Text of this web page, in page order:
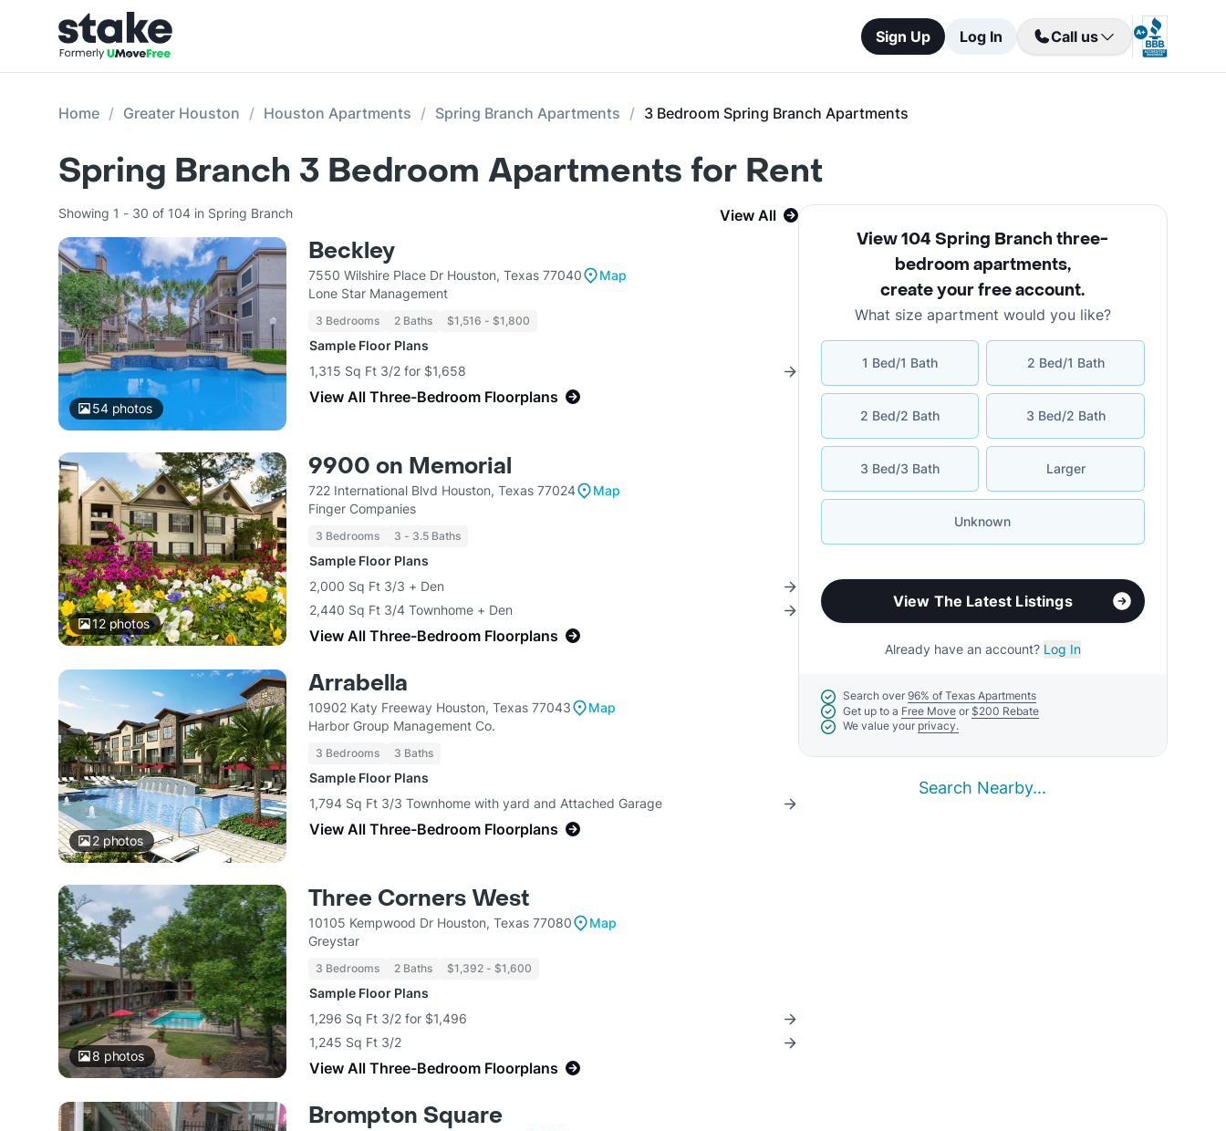
Sign Up Log In Call us
Home Greater Houston Houston Apartments Spring Branch Apartments 3 Bedroom Spring Branch Apartments
Spring Branch 3 Bedroom Apartments for Rent
Showing 1 - 30 of 104 in Spring Branch View All
54photos
Beckley
7550 Wilshire Place Dr Houston, Texas 77040
Map
Lone Star Management
3 Bedrooms 2 Baths $1,516 - $1,800
Sample Floor Plans
1,315 Sq Ft 3/2 for $1,658
View All Three-Bedroom Floorplans
12photos
9900 on Memorial
722 International Blvd Houston, Texas 77024
Map
Finger Companies
3 Bedrooms 3 - 3.5 Baths
Sample Floor Plans
2,000 Sq Ft 3/3 + Den
2,440 Sq Ft 3/4 Townhome + Den
View All Three-Bedroom Floorplans
2photos
Arrabella
10902 Katy Freeway Houston, Texas 77043
Map
Harbor Group Management Co.
3 Bedrooms 3 Baths
Sample Floor Plans
1,794 Sq Ft 3/3 Townhome with yard and Attached Garage
View All Three-Bedroom Floorplans
8 photos
Three Corners West
10105 Kempwood Dr Houston, Texas 77080
Map
Greystar
3 Bedrooms 2 Baths $1,392 - $1,600
Sample Floor Plans
1,296 Sq Ft 3/2 for $1,496
1,245 Sq Ft 3/2
View All Three-Bedroom Floorplans
Brompton Square
View 104 Spring Branch three-
bedroom apartments,
create your free account.
What size apartment would you like?
1 Bed/1 Bath 2 Bed/1 Bath
2 Bed/2 Bath 3 Bed/2 Bath
3 Bed/3 Bath Larger
Unknown
View The Latest Listings
Already have an account? Log In
Search over 96% of Texas Apartments
Get up to a Free Move or $200 Rebate
We value your privacy.
Search Nearby...